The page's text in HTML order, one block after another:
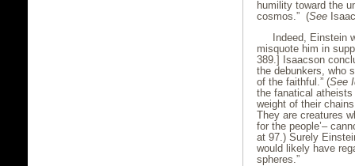
humility toward the
cosmos.” (See
Indeed, Einstein
misquote him in
389.] Isaacson
the debunkers, who
of the faithful.” (See
the fanatical
weight of their
They are creatures
for the people’–
at 97.) Surely
would likely have
spheres.”